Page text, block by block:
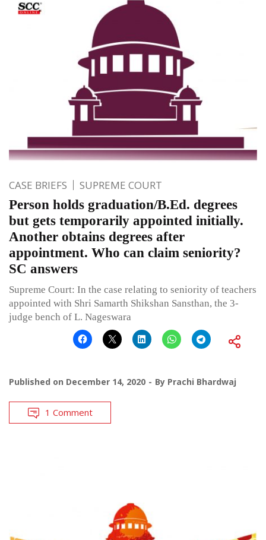
CASE BRIEFS SUPREME COURT
Person holds graduation/B.Ed. degrees
but gets temporarily appointed initially.
Another obtains degrees after
appointment. Who can claim seniority?
SC answers
Supreme Court: In the case relating to seniority of teachers
appointed with Shri Samarth Shikshan Sansthan, the 3-
judge bench of L. Nageswara
Published on December 14, 2020 By Prachi Bhardwaj
1 Comment